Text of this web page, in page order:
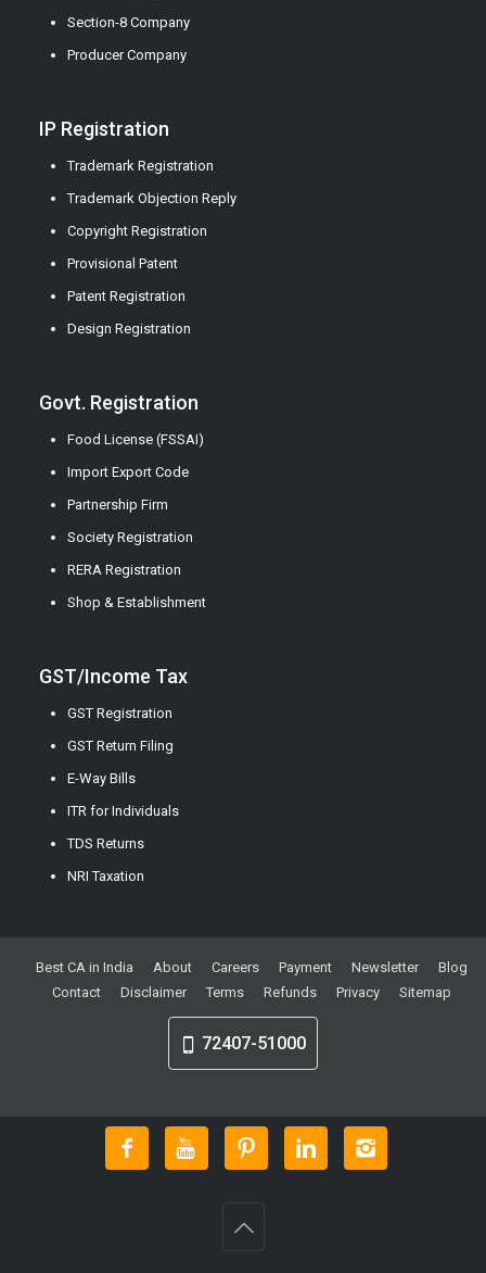
Section-8 Company
Producer Company
IP Registration
Trademark Registration
Trademark Objection Reply
Copyright Registration
Provisional Patent
Patent Registration
Design Registration
Govt. Registration
Food License (FSSAI)
Import Export Code
Partnership Firm
Society Registration
RERA Registration
Shop & Establishment
GST/Income Tax
GST Registration
GST Return Filing
E-Way Bills
ITR for Individuals
TDS Returns
NRI Taxation
Best CA in India About Careers Payment Newsletter
Blog
Contact
Disclaimer Terms Refunds Privacy Sitemap
72407-51000